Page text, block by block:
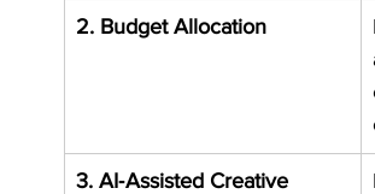
2. Budget Allocation
3. AI‑Assisted Creative